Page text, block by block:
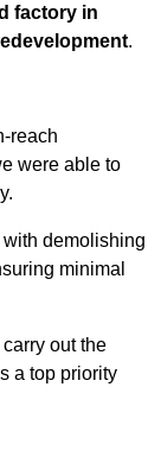
factory in
.
reach
were able to
with demolishing
minimal
out the
a top priority